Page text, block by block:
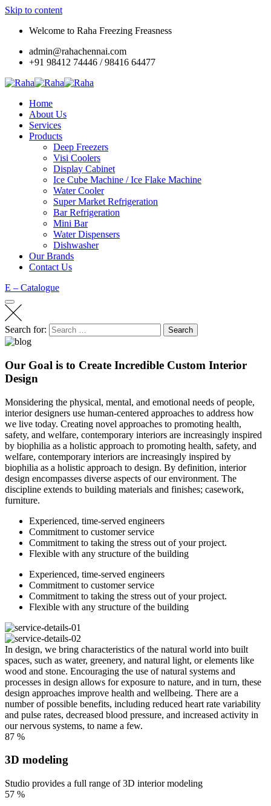
Skip to content
Welcome to Raha Freezing Freasness
admin@rahachennai.com
+91 98412 74446 / 98416 64477
Home
About Us
Services
Products
Deep Freezers
Visi Coolers
Display Cabinet
Ice Cube Machine / Ice Flake Machine
Water Cooler
Super Market Refrigeration
Bar Refrigeration
Mini Bar
Water Dispensers
Dishwasher
Our Brands
Contact Us
E – Catalogue
Search for: Search
Our Goal is to Create Incredible Custom Interior
Design
Monsidering the physical, mental, and emotional needs of people,
interior designers use human-centered approaches to address how
we live today. Creating novel approaches to promoting health,
safety, and welfare, contemporary interiors are increasingly inspired
by biophilia as a holistic approach to promoting health, safety, and
welfare, contemporary interiors are increasingly inspired by
biophilia as a holistic approach to design. By definition, interior
design encompasses diverse aspects of our environment. The
discipline extends to building materials and finishes; casework,
furniture.
Experienced, time-served engineers
Commitment to customer service
Commitment to taking the stress out of your project.
Flexible with any structure of the building
Experienced, time-served engineers
Commitment to customer service
Commitment to taking the stress out of your project.
Flexible with any structure of the building
In design, we bring characteristics of the natural world into built
spaces, such as water, greenery, and natural light, or elements like
wood and stone. Encouraging the use of natural systems and
processes in design allows for exposure to nature, and in turn, these
design approaches improve health and wellbeing. There are a
number of possible benefits, including reduced heart rate variability
and pulse rates, decreased blood pressure, and increased activity in
our nervous systems, to name a few.
87 %
3D modeling
Studio provides a full range of 3D interior modeling
57 %